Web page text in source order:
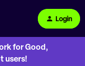
Login
for Good,
users!